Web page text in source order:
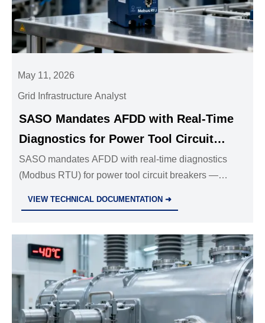
May 11, 2026
Grid Infrastructure Analyst
SASO Mandates AFDD with Real-Time
Diagnostics for Power Tool Circuit
Breakers
SASO mandates AFDD with real-time diagnostics
(Modbus RTU) for power tool circuit breakers —
VIEW TECHNICAL DOCUMENTATION ➜